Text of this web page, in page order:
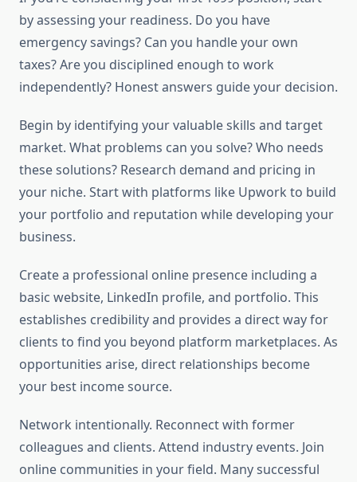
by assessing your readiness. Do you have
emergency savings? Can you handle your own
taxes? Are you disciplined enough to work
independently? Honest answers guide your decision.
Begin by identifying your valuable skills and target
market. What problems can you solve? Who needs
these solutions? Research demand and pricing in
your niche. Start with platforms like Upwork to build
your portfolio and reputation while developing your
business.
Create a professional online presence including a
basic website, LinkedIn profile, and portfolio. This
establishes credibility and provides a direct way for
clients to find you beyond platform marketplaces. As
opportunities arise, direct relationships become
your best income source.
Network intentionally. Reconnect with former
colleagues and clients. Attend industry events. Join
online communities in your field. Many successful